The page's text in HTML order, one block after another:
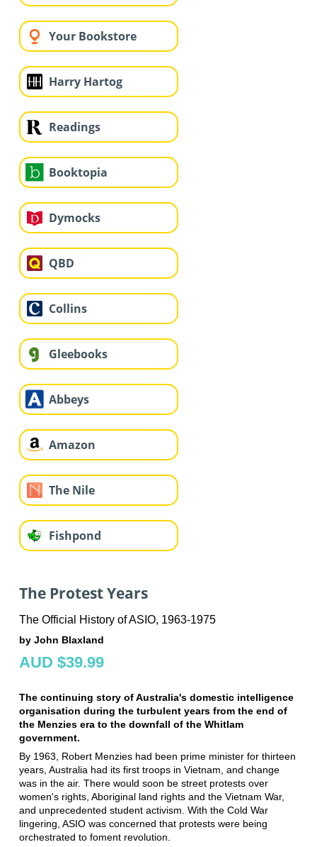
Your Bookstore
Harry Hartog
Readings
Booktopia
Dymocks
QBD
Collins
Gleebooks
Abbeys
Amazon
The Nile
Fishpond
The Protest Years
The Official History of ASIO, 1963-1975
by John Blaxland
AUD $39.99
The continuing story of Australia's domestic intelligence
organisation during the turbulent years from the end of
the Menzies era to the downfall of the Whitlam
government.
By 1963, Robert Menzies had been prime minister for thirteen
years, Australia had its first troops in Vietnam, and change
was in the air. There would soon be street protests over
women's rights, Aboriginal land rights and the Vietnam War,
and unprecedented student activism. With the Cold War
lingering, ASIO was concerned that protests were being
orchestrated to foment revolution.